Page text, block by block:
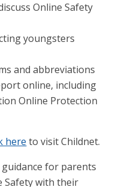
Online Safety
youngsters
and abbreviations
online, including
Online Protection
here to visit Childnet.
guidance for parents
Safety with their